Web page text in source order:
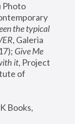
Photo
the typical
, Galeria
Give Me
it, Project
of
Books,